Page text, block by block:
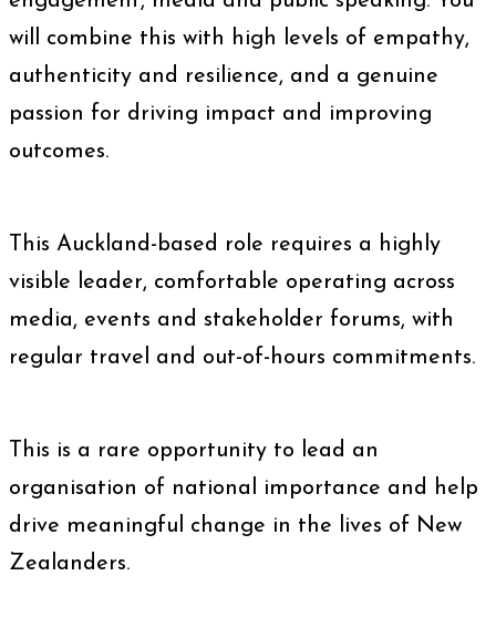
will combine this with high levels of empathy,
authenticity and resilience, and a genuine
passion for driving impact and improving
outcomes.
This Auckland-based role requires a highly
visible leader, comfortable operating across
media, events and stakeholder forums, with
regular travel and out-of-hours commitments.
This is a rare opportunity to lead an
organisation of national importance and help
drive meaningful change in the lives of New
Zealanders.